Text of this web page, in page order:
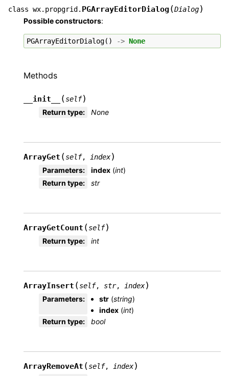
class wx.propgrid. PGArrayEditorDialog (Dialog)
Possible constructors:
PGArrayEditorDialog() -> None
Methods
__init__ (self)
Return type: None
ArrayGet (self, index)
Parameters: index (int)
Return type: str
ArrayGetCount (self)
Return type: int
ArrayInsert (self, str, index)
Parameters: str (string)
index (int)
Return type: bool
ArrayRemoveAt (self, index)